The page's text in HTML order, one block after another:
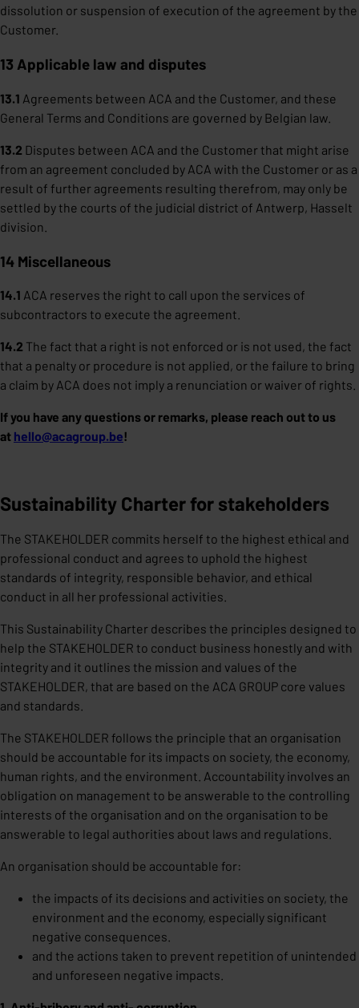
dissolution or suspension of execution of the agreement by the
Customer.
13 Applicable law and disputes
13.1 Agreements between ACA and the Customer, and these
General Terms and Conditions are governed by Belgian law.
13.2 Disputes between ACA and the Customer that might arise
from an agreement concluded by ACA with the Customer or as a
result of further agreements resulting therefrom, may only be
settled by the courts of the judicial district of Antwerp, Hasselt
division.
14 Miscellaneous
14.1 ACA reserves the right to call upon the services of
subcontractors to execute the agreement.
14.2 The fact that a right is not enforced or is not used, the fact
that a penalty or procedure is not applied, or the failure to bring
a claim by ACA does not imply a renunciation or waiver of rights.
If you have any questions or remarks, please reach out to us
at hello@acagroup.be!
Sustainability Charter for stakeholders
The STAKEHOLDER commits herself to the highest ethical and
professional conduct and agrees to uphold the highest
standards of integrity, responsible behavior, and ethical
conduct in all her professional activities.
This Sustainability Charter describes the principles designed to
help the STAKEHOLDER to conduct business honestly and with
integrity and it outlines the mission and values of the
STAKEHOLDER, that are based on the ACA GROUP core values
and standards.
The STAKEHOLDER follows the principle that an organisation
should be accountable for its impacts on society, the economy,
human rights, and the environment. Accountability involves an
obligation on management to be answerable to the controlling
interests of the organisation and on the organisation to be
answerable to legal authorities about laws and regulations.
An organisation should be accountable for:
the impacts of its decisions and activities on society, the
environment and the economy, especially significant
negative consequences.
and the actions taken to prevent repetition of unintended
and unforeseen negative impacts.